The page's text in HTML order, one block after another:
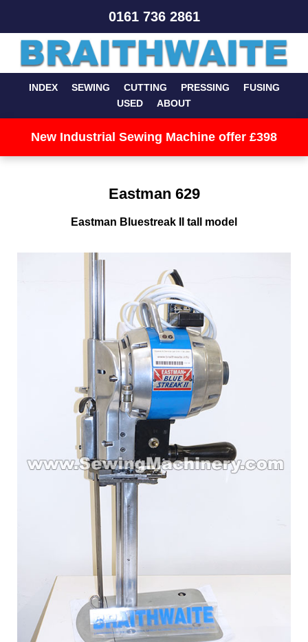
0161 736 2861
INDEX SEWING CUTTING PRESSING
FUSING
USED
ABOUT
New Industrial Sewing Machine offer £398
Eastman 629
Eastman Bluestreak II tall model